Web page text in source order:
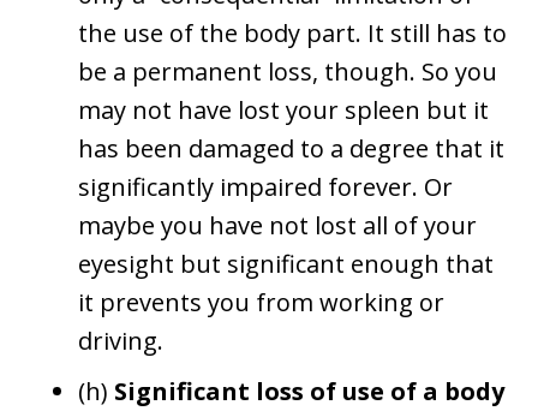
the use of the body part. It still has to
be a permanent loss, though. So you
may not have lost your spleen but it
has been damaged to a degree that it
significantly impaired forever. Or
maybe you have not lost all of your
eyesight but significant enough that
it prevents you from working or
driving.
(h) Significant loss of use of a body